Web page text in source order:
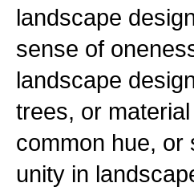
landscape
sense of
landscape
trees, or
common hue, or
unity in